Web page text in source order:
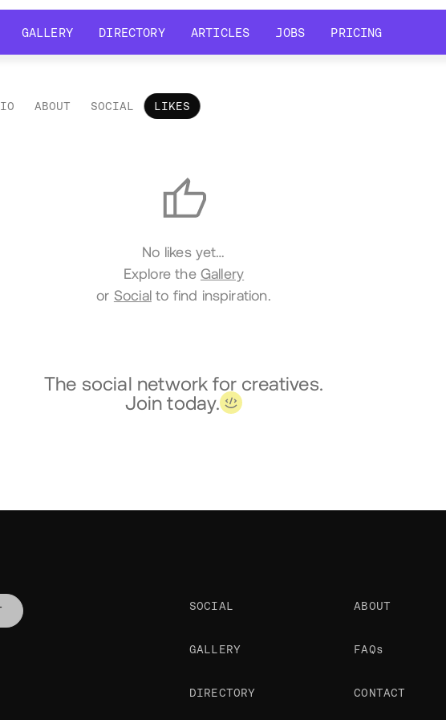
GALLERY
DIRECTORY
ARTICLES
JOBS
PRICING
ABOUT SOCIAL LIKES
No likes yet…
Explore the Gallery
or Socialto find inspiration.
The social network for creatives.
Join today.
SOCIAL
GALLERY
DIRECTORY
ABOUT
FAQs
CONTACT